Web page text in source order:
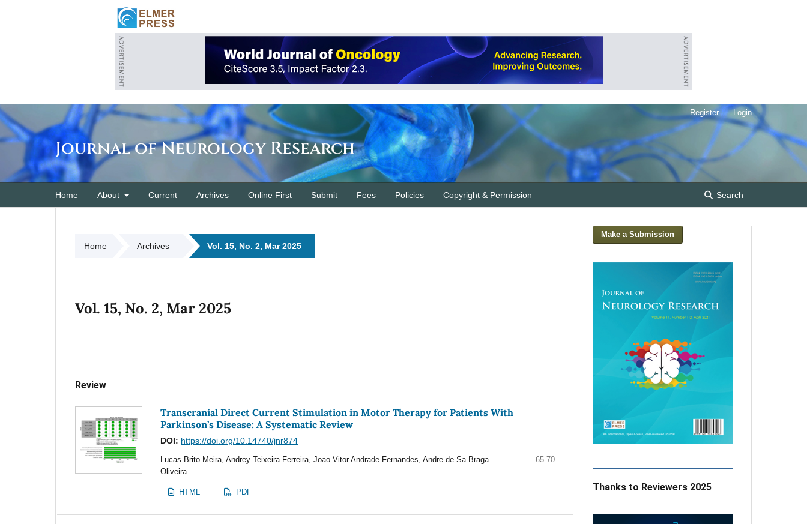
Journal of Neurology Research
Home About Current Archives Online First Submit Fees Policies Copyright & Permission Search
Register Login
Home Archives Vol. 15, No. 2, Mar 2025
Vol. 15, No. 2, Mar 2025
Review
Transcranial Direct Current Stimulation in Motor Therapy for Patients With
Parkinson’s Disease: A Systematic Review
DOI: https://doi.org/10.14740/jnr874
Lucas Brito Meira, Andrey Teixeira Ferreira, Joao Vitor Andrade Fernandes, Andre de Sa Braga
Oliveira
65-70
HTML PDF
Make a Submission
Thanks to Reviewers 2025